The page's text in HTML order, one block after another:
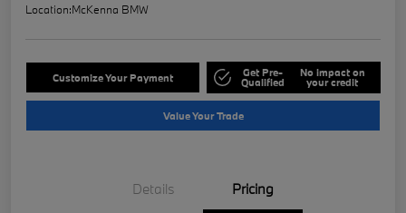
Location:McKenna BMW
Customize Your Payment Get Pre-
Qualified
No impact on
your credit
Value Your Trade
Details Pricing